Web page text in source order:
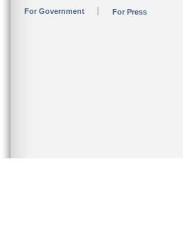
For Government For Press